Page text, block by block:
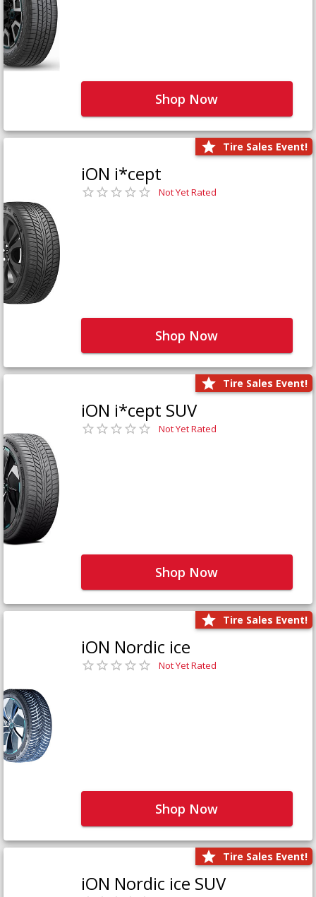
Shop Now
Tire Sales Event!
iON i*cept
Not Yet Rated
Shop Now
Tire Sales Event!
iON i*cept SUV
Not Yet Rated
Shop Now
Tire Sales Event!
iON Nordic ice
Not Yet Rated
Shop Now
Tire Sales Event!
iON Nordic ice SUV